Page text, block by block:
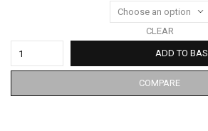
CLEAR
ADD TO
COMPARE